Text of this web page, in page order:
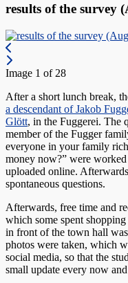
results of the survey
Image 1 of 28
After a short lunch break,
a descendant of Jakob
Glött, in the Fuggerei. The
member of the Fugger
everyone in your family
money now?” were
uploaded online.
spontaneous questions.
Afterwards, free time and
which some spent
in front of the town hall
photos were taken, which
social media, so that the
small update every now